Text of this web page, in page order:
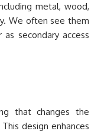
metal, wood,
We often see them
secondary access
that changes the
design enhances